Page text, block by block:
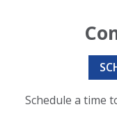
Schedule a time